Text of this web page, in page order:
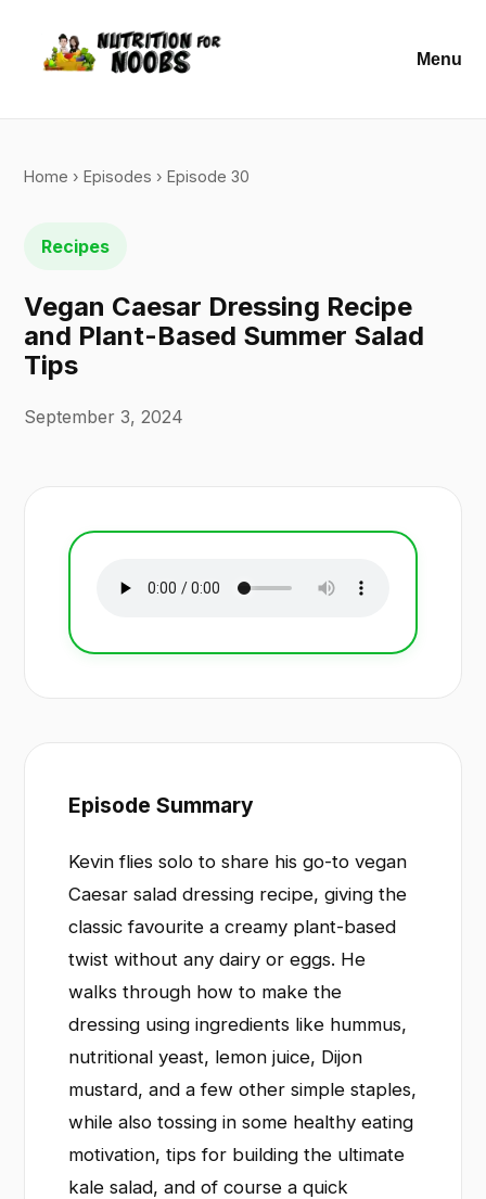
Menu
Home ›Episodes › Episode 30
Recipes
Vegan Caesar Dressing Recipe
and Plant-Based Summer Salad
Tips
September 3, 2024
Episode Summary
Kevin flies solo to share his go-to vegan
Caesar salad dressing recipe, giving the
classic favourite a creamy plant-based
twist without any dairy or eggs. He
walks through how to make the
dressing using ingredients like hummus,
nutritional yeast, lemon juice, Dijon
mustard, and a few other simple staples,
while also tossing in some healthy eating
motivation, tips for building the ultimate
kale salad, and of course a quick